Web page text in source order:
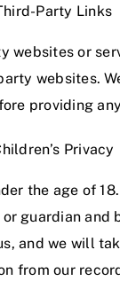
Party Links
websites or
websites.
providing
Privacy
the age of
guardian and
and we will
from our